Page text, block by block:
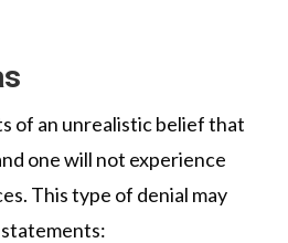
of an unrealistic belief that
one will not experience
This type of denial may